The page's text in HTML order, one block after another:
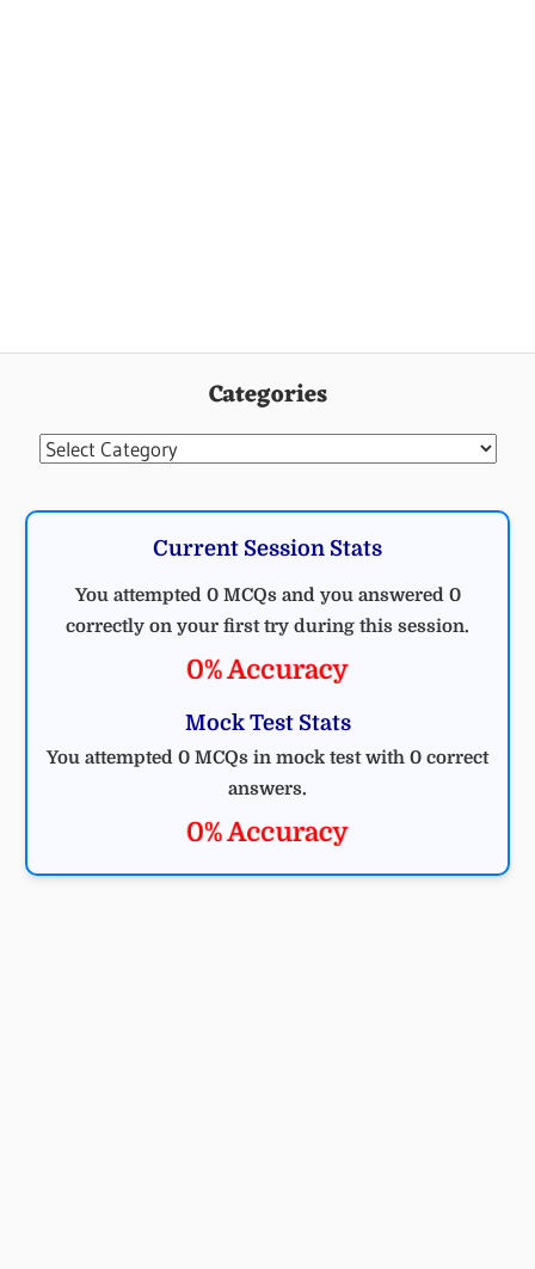
Categories
Categories
Current Session Stats
You attempted 0 MCQs and you answered 0
correctly on your first try during this session.
0% Accuracy
Mock Test Stats
You attempted 0 MCQs in mock test with 0 correct
answers.
0% Accuracy